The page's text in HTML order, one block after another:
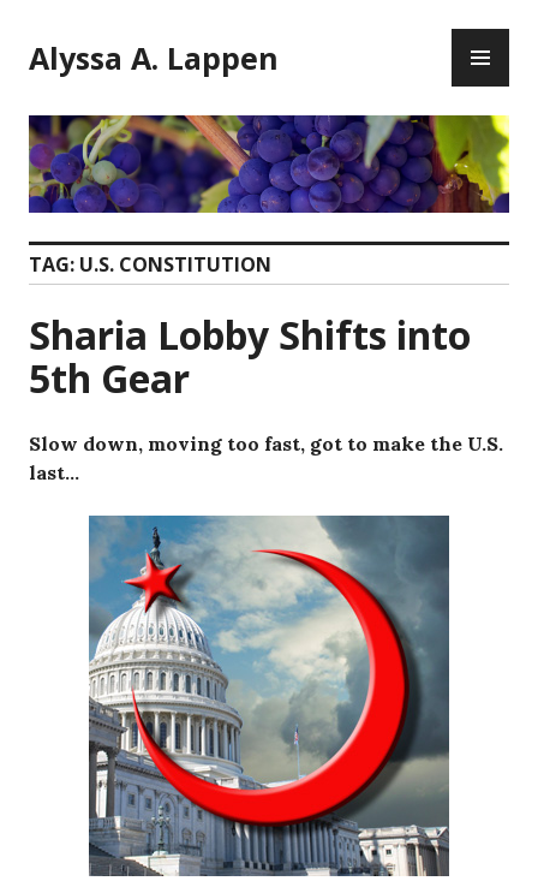
to
content
Alyssa A. Lappen
TAG: U.S. CONSTITUTION
Sharia Lobby Shifts into
5th Gear
Slow down, moving too fast, got to make the U.S.
last…